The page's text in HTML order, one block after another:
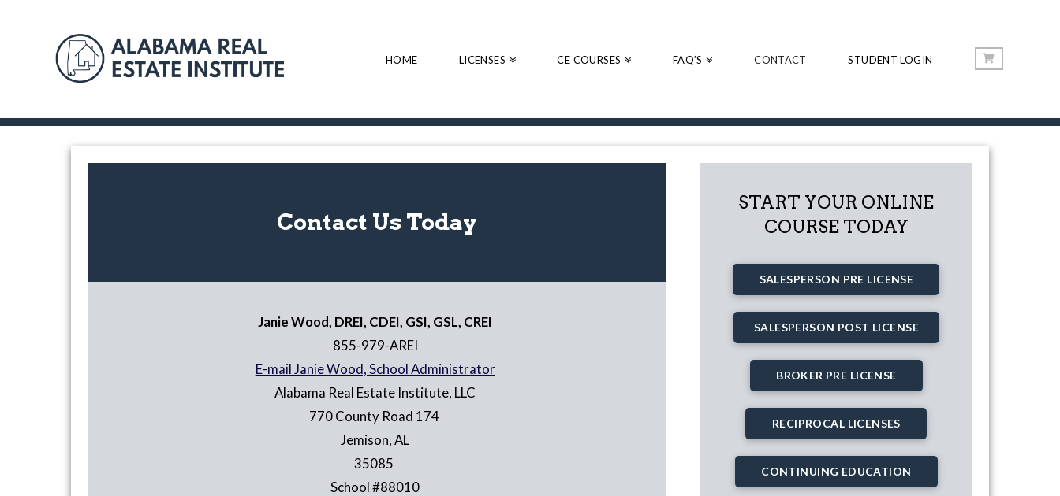
HOME LICENSES CE COURSES FAQ’S CONTACT STUDENT LOGIN
Contact Us Today
Janie Wood, DREI, CDEI, GSI, GSL, CREI
855-979-AREI
E-mail Janie Wood, School Administrator
Alabama Real Estate Institute, LLC
770 County Road 174
Jemison, AL
35085
School #88010
START YOUR ONLINE
COURSE TODAY
SALESPERSON PRE LICENSE
SALESPERSON POST LICENSE
BROKER PRE LICENSE
RECIPROCAL LICENSES
CONTINUING EDUCATION